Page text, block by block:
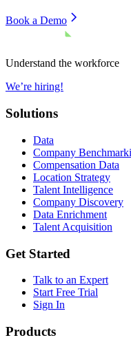
Book a Demo
Understand the workforce
We’re hiring!
Solutions
Data
Company
Compensation Data
Location Strategy
Talent Intelligence
Company Discovery
Data Enrichment
Talent Acquisition
Get Started
Talk to an Expert
Start Free Trial
Sign In
Products